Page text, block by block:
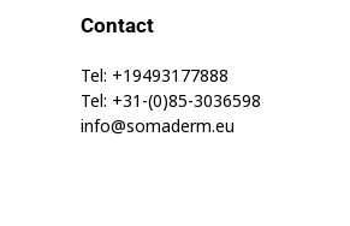
Contact
Tel: +19493177888
Tel: +31-(0)85-3036598
info@somaderm.eu